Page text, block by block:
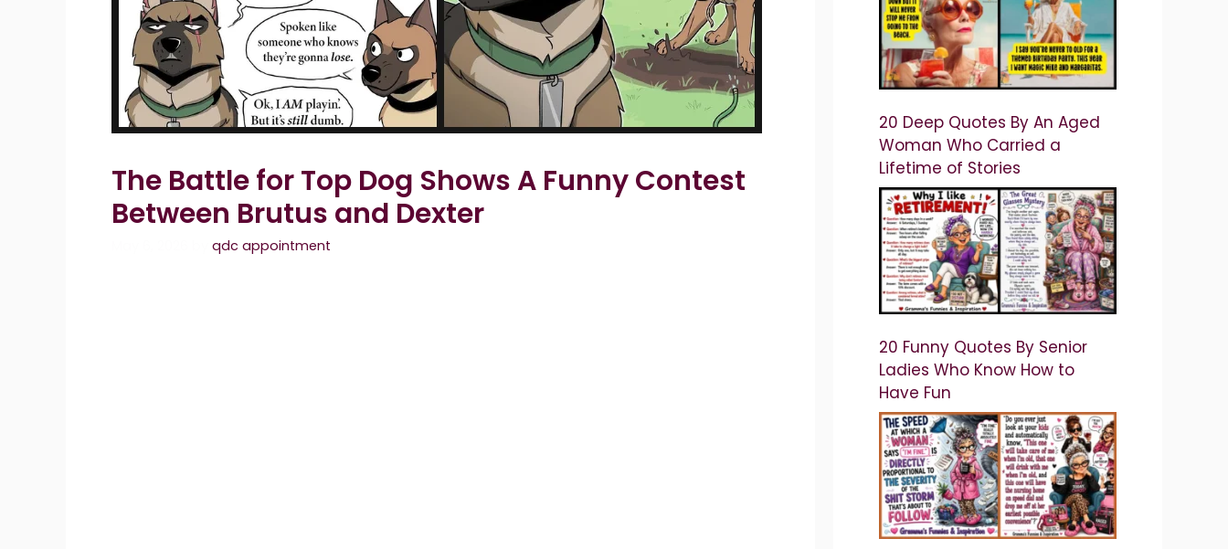
The Battle for Top Dog Shows A Funny Contest
Between Brutus and Dexter
qdc appointment
20 Deep Quotes By An Aged
Woman Who Carried a
Lifetime of Stories
20 Funny Quotes By Senior
Ladies Who Know How to
Have Fun